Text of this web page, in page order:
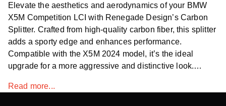
Elevate the aesthetics and aerodynamics of your BMW
X5M Competition LCI with Renegade Design’s Carbon
Splitter. Crafted from high-quality carbon fiber, this splitter
adds a sporty edge and enhances performance.
Compatible with the X5M 2024 model, it’s the ideal
upgrade for a more aggressive and distinctive look.
your BMW stands out.
Read more...